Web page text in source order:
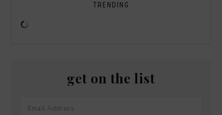
TRENDING
get on the list